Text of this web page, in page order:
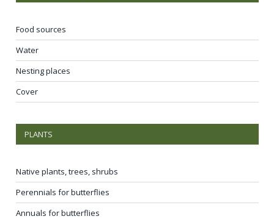
Food sources
Water
Nesting places
Cover
PLANTS
Native plants, trees, shrubs
Perennials for butterflies
Annuals for butterflies